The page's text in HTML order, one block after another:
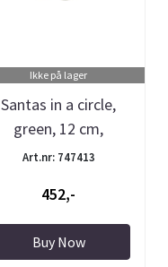
Ikke på lager
Santas in a circle,
green, 12 cm,
Harvesttime
Art.nr: 747413
452,-
Buy Now